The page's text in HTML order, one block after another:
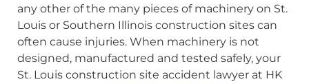
any other of the many pieces of machinery on St.
Louis or Southern Illinois construction sites can
often cause injuries. When machinery is not
designed, manufactured and tested safely, your
St. Louis construction site accident lawyer at HK